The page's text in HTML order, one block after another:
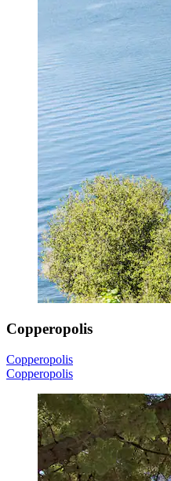
Copperopolis
Copperopolis
Copperopolis